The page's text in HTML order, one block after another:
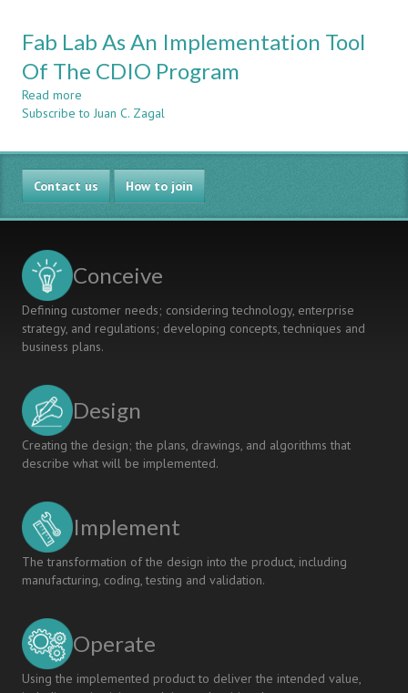
Fab Lab As An Implementation Tool
Of The CDIO Program
Read more
Fab
As
An
Implementation
Tool
Of
Program
Subscribe to Juan C. Zagal
Contact us How to join
Conceive
Defining customer needs; considering technology, enterprise
strategy, and regulations; developing concepts, techniques and
business plans.
Design
Creating the design; the plans, drawings, and algorithms that
describe what will be implemented.
Implement
The transformation of the design into the product, including
manufacturing, coding, testing and validation.
Operate
Using the implemented product to deliver the intended value,